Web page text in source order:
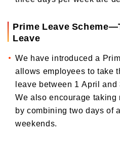
Prime Leave
Leave
We have introduced a
allows employees to take
leave between 1 April and
We also encourage
by combining two days of
weekends.